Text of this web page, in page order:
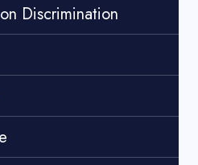
Discrimination